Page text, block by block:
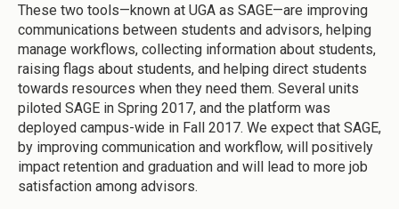
These two tools—known at UGA as SAGE—are improving
communications between students and advisors, helping
manage workflows, collecting information about students,
raising flags about students, and helping direct students
towards resources when they need them. Several units
piloted SAGE in Spring 2017, and the platform was
deployed campus-wide in Fall 2017. We expect that SAGE,
by improving communication and workflow, will positively
impact retention and graduation and will lead to more job
satisfaction among advisors.